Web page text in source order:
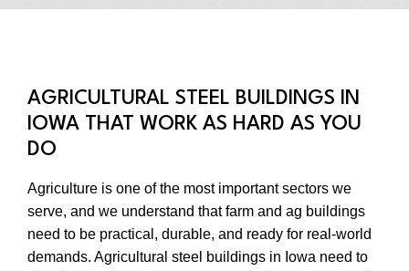
AGRICULTURAL STEEL BUILDINGS IN
IOWA THAT WORK AS HARD AS YOU
DO
Agriculture is one of the most important sectors we
serve, and we understand that farm and ag buildings
need to be practical, durable, and ready for real-world
demands. Agricultural steel buildings in Iowa need to